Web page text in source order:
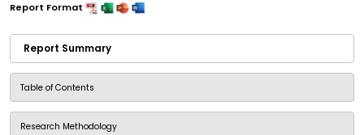
Report Format
Report Summary
Table of Contents
Research Methodology